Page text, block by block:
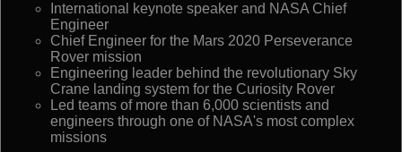
International keynote speaker and NASA Chief
Engineer
Chief Engineer for the Mars 2020 Perseverance
Rover mission
Engineering leader behind the revolutionary Sky
Crane landing system for the Curiosity Rover
Led teams of more than 6,000 scientists and
engineers through one of NASA's most complex
missions